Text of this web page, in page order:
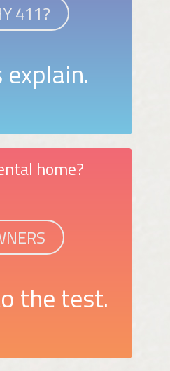
411?
explain.
home?
the test.